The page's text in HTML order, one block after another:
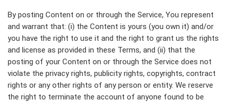
By posting Content on or through the Service, You represent
and warrant that: (i) the Content is yours (you own it) and/or
you have the right to use it and the right to grant us the rights
and license as provided in these Terms, and (ii) that the
posting of your Content on or through the Service does not
violate the privacy rights, publicity rights, copyrights, contract
rights or any other rights of any person or entity. We reserve
the right to terminate the account of anyone found to be